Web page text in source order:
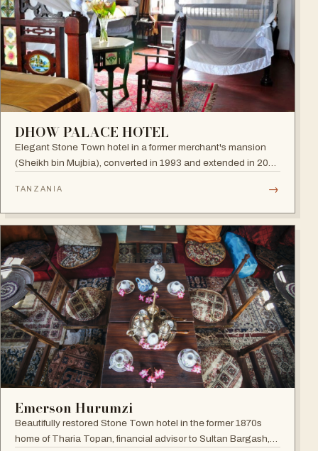
DHOW PALACE HOTEL
Elegant Stone Town hotel in a former merchant's mansion
(Sheikh bin Mujbia), converted in 1993 and extended in 2005
TANZANIA →
Emerson Hurumzi
Beautifully restored Stone Town hotel in the former 1870s
home of Tharia Topan, financial advisor to Sultan Bargash,